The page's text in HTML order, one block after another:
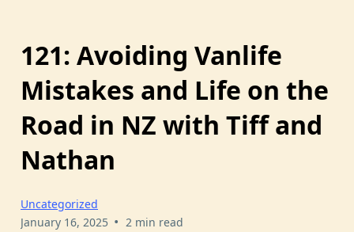
121: Avoiding Vanlife
Mistakes and Life on the
Road in NZ with Tiff and
Nathan
Uncategorized
January 16, 2025 • 2 min read